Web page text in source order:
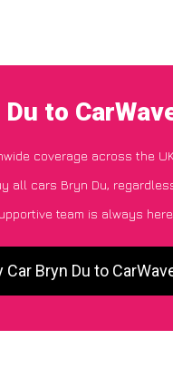
to
coverage across the UK
all cars Bryn Du,
team is always
Bryn Du to